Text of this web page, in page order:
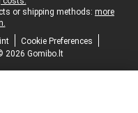
or shipping methods: more
Cookie Preferences
2026 Gomibo.lt